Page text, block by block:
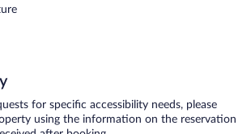
for specific accessibility needs, please
using the information on the reservation